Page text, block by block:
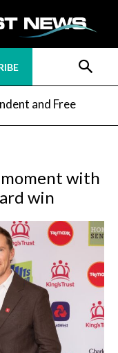
and Free
moment with
win